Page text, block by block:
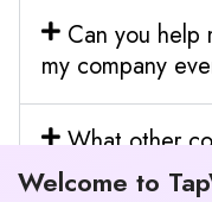
Can you
my company
What other
Welcome to